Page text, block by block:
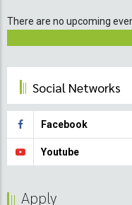
There are no upcoming
Social Networks
Facebook
Youtube
Apply